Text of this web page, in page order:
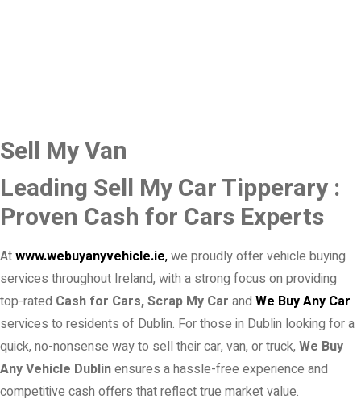
Sell My Van
Leading Sell My Car Tipperary :
Proven Cash for Cars Experts
Atwww.webuyanyvehicle.ie,we proudly offer vehicle buying
services throughout Ireland, with a strong focus on providing
top-rated Cash for Cars, Scrap My Car and We Buy Any Car
services to residents of Dublin. For those in Dublin looking for a
quick, no-nonsense way to sell their car, van, or truck, We Buy
Any Vehicle Dublinensures a hassle-free experience and
competitive cash offers that reflect true market value.